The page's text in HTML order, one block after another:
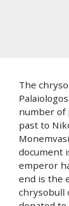
The
number of
past to
document
emperor
end is the
chrysobull